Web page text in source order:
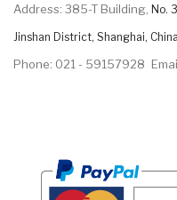
Address: 385-T Building, No.
Jinshan District, Shanghai,
Phone: 021 - 59157928